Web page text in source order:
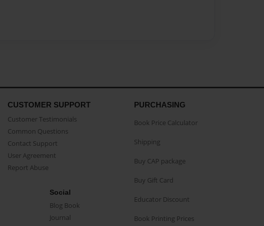
CUSTOMER SUPPORT
Customer Testimonials
Common Questions
Contact Support
User Agreement
Report Abuse
Social
Blog Book
Journal
PURCHASING
Book Price Calculator
Shipping
Buy CAP package
Buy Gift Card
Educator Discount
Book Printing Prices